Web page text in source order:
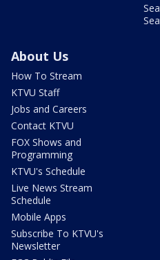
About Us
How To Stream
KTVU Staff
Jobs and Careers
Contact KTVU
FOX Shows and
Programming
KTVU's Schedule
Live News Stream
Schedule
Mobile Apps
Subscribe To KTVU's
Newsletter